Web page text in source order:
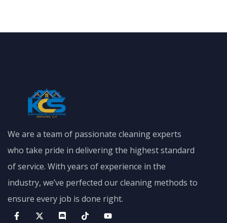
We are a team of passionate cleaning experts
who take pride in delivering the highest standard
of service. With years of experience in the
industry, we’ve perfected our cleaning methods to
ensure every job is done right.